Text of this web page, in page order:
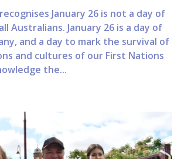
January 26 is not a day of
Australians. January 26 is a day of
and a day to mark the survival of
and cultures of our First Nations
the...